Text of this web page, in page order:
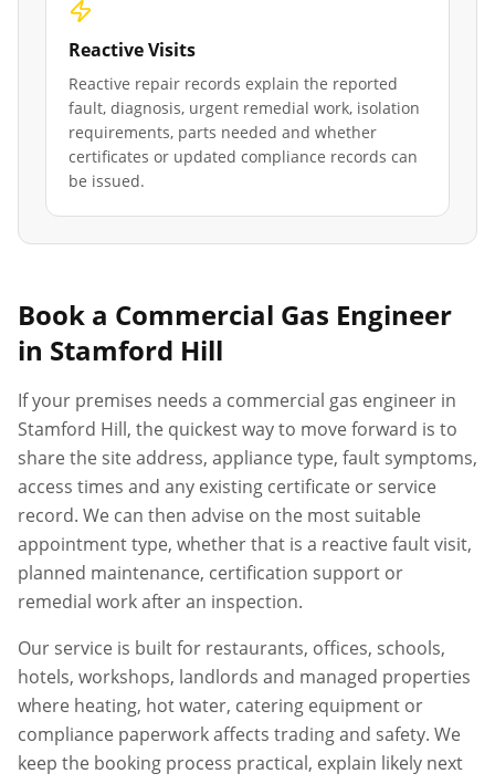
Reactive Visits
Reactive repair records explain the reported
fault, diagnosis, urgent remedial work, isolation
requirements, parts needed and whether
certificates or updated compliance records can
be issued.
Book a Commercial Gas Engineer
in Stamford Hill
If your premises needs a commercial gas engineer in
Stamford Hill, the quickest way to move forward is to
share the site address, appliance type, fault symptoms,
access times and any existing certificate or service
record. We can then advise on the most suitable
appointment type, whether that is a reactive fault visit,
planned maintenance, certification support or
remedial work after an inspection.
Our service is built for restaurants, offices, schools,
hotels, workshops, landlords and managed properties
where heating, hot water, catering equipment or
compliance paperwork affects trading and safety. We
keep the booking process practical, explain likely next